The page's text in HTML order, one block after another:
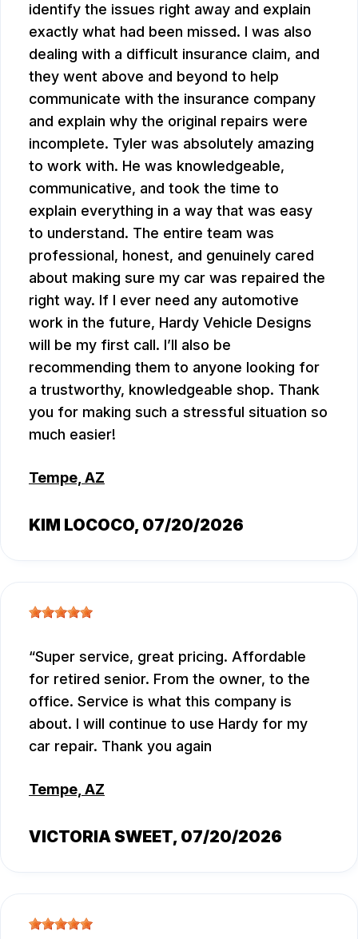
identify the issues right away and explain
exactly what had been missed. I was also
dealing with a difficult insurance claim, and
they went above and beyond to help
communicate with the insurance company
and explain why the original repairs were
incomplete. Tyler was absolutely amazing
to work with. He was knowledgeable,
communicative, and took the time to
explain everything in a way that was easy
to understand. The entire team was
professional, honest, and genuinely cared
about making sure my car was repaired the
right way. If I ever need any automotive
work in the future, Hardy Vehicle Designs
will be my first call. I’ll also be
recommending them to anyone looking for
a trustworthy, knowledgeable shop. Thank
you for making such a stressful situation so
much easier!
Tempe, AZ
KIM LOCOCO, 07/20/2026
Super service, great pricing. Affordable
for retired senior. From the owner, to the
office. Service is what this company is
about. I will continue to use Hardy for my
car repair. Thank you again
Tempe, AZ
VICTORIA SWEET, 07/20/2026